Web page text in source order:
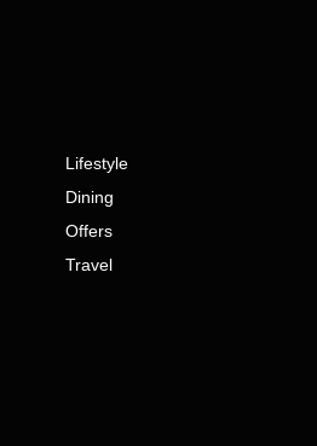
Lifestyle
Dining
Offers
Travel